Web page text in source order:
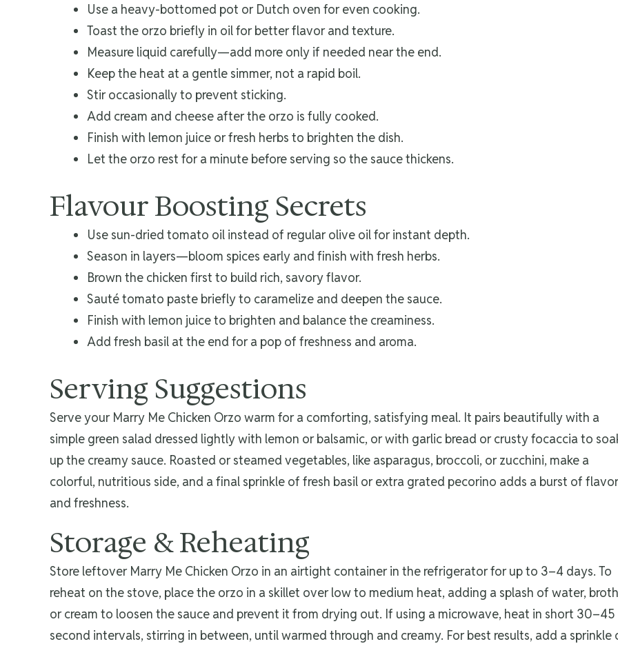
Use a heavy-bottomed pot or Dutch oven for even cooking.
Toast the orzo briefly in oil for better flavor and texture.
Measure liquid carefully—add more only if needed near the end.
Keep the heat at a gentle simmer, not a rapid boil.
Stir occasionally to prevent sticking.
Add cream and cheese after the orzo is fully cooked.
Finish with lemon juice or fresh herbs to brighten the dish.
Let the orzo rest for a minute before serving so the sauce thickens.
Flavour Boosting Secrets
Use sun-dried tomato oil instead of regular olive oil for instant depth.
Season in layers—bloom spices early and finish with fresh herbs.
Brown the chicken first to build rich, savory flavor.
Sauté tomato paste briefly to caramelize and deepen the sauce.
Finish with lemon juice to brighten and balance the creaminess.
Add fresh basil at the end for a pop of freshness and aroma.
Serving Suggestions
Serve your Marry Me Chicken Orzo warm for a comforting, satisfying meal. It pairs beautifully with a
simple green salad dressed lightly with lemon or balsamic, or with garlic bread or crusty focaccia to
up the creamy sauce. Roasted or steamed vegetables, like asparagus, broccoli, or zucchini, make a
colorful, nutritious side, and a final sprinkle of fresh basil or extra grated pecorino adds a burst of flavor
and freshness.
Storage & Reheating
Store leftover Marry Me Chicken Orzo in an airtight container in the refrigerator for up to 3–4 days. To
reheat on the stove, place the orzo in a skillet over low to medium heat, adding a splash of water,
or cream to loosen the sauce and prevent it from drying out. If using a microwave, heat in short 30–45
second intervals, stirring in between, until warmed through and creamy. For best results, add a sprinkle